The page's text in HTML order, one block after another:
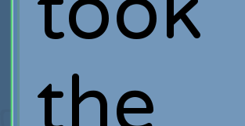
the